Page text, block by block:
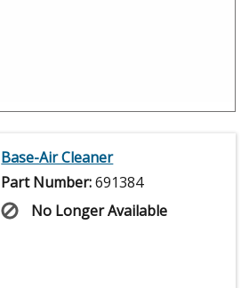
Base-Air Cleaner
Part Number:691384
No Longer Available